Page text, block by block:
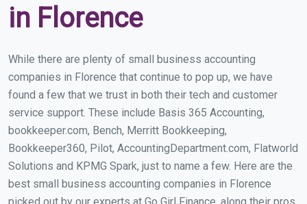
in Florence
While there are plenty of small business accounting
companies in Florence that continue to pop up, we have
found a few that we trust in both their tech and customer
service support. These include Basis 365 Accounting,
bookkeeper.com, Bench, Merritt Bookkeeping,
Bookkeeper360, Pilot, AccountingDepartment.com, Flatworld
Solutions and KPMG Spark, just to name a few. Here are the
best small business accounting companies in Florence